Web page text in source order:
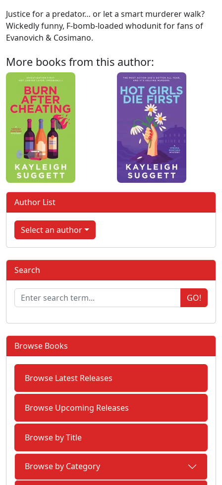
Justice for a predator… or let a smart murderer walk?
Wickedly funny, F-bomb-loaded whodunit for fans of
Evanovich & Cosimano.
More books from this author:
Author List
Select an author
Search
GO!
Browse Books
Browse Latest Releases
Browse Upcoming Releases
Browse by Title
Browse by Category